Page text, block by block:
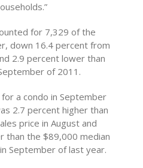
for 7,329 of the
down 16.4 percent from
2.9 percent lower than
of 2011.
a condo in September
2.7 percent higher than
price in August and
than the $89,000 median
September of last year.